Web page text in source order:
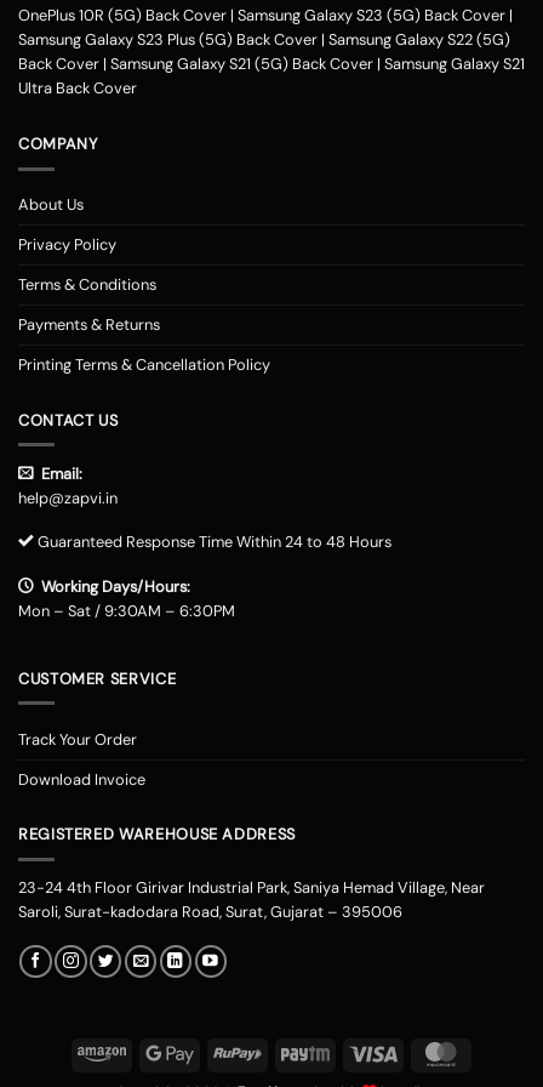
OnePlus 10R (5G) Back Cover | Samsung Galaxy S23 (5G) Back Cover |
Samsung Galaxy S23 Plus (5G) Back Cover | Samsung Galaxy S22 (5G)
Back Cover | Samsung Galaxy S21 (5G) Back Cover | Samsung Galaxy S21
Ultra Back Cover
COMPANY
About Us
Privacy Policy
Terms & Conditions
Payments & Returns
Printing Terms & Cancellation Policy
CONTACT US
Email:
help@zapvi.in
Guaranteed Response Time Within 24 to 48 Hours
Working Days/Hours:
Mon – Sat / 9:30AM – 6:30PM
CUSTOMER SERVICE
Track Your Order
Download Invoice
REGISTERED WAREHOUSE ADDRESS
23-24 4th Floor Girivar Industrial Park, Saniya Hemad Village, Near
Saroli, Surat-kadodara Road, Surat, Gujarat – 395006
Amazon
Google
RuPay Paytm